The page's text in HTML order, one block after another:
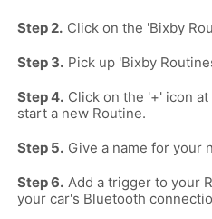
Click on the 'Bixby
Pick up 'Bixby
Click on the '+' icon
start a new Routine.
Give a name for your
Add a trigger to your
your car's Bluetooth